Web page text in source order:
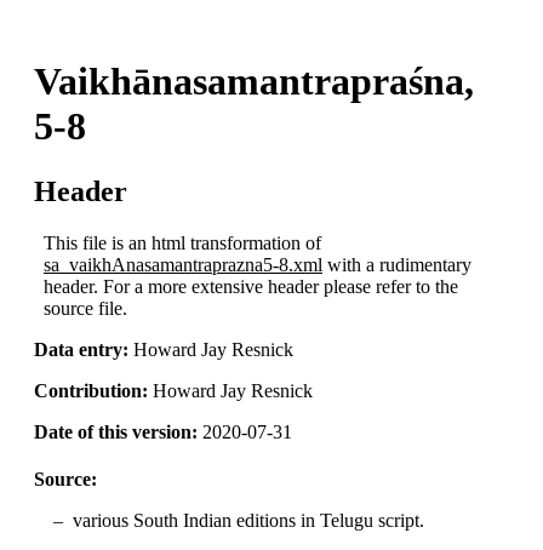
Vaikhānasamantrapraśna,
5-8
Header
This file is an html transformation of
sa_vaikhAnasamantraprazna5-8.xml with a rudimentary
header. For a more extensive header please refer to the
source file.
Data entry: Howard Jay Resnick
Contribution: Howard Jay Resnick
Date of this version: 2020-07-31
Source:
various South Indian editions in Telugu script.